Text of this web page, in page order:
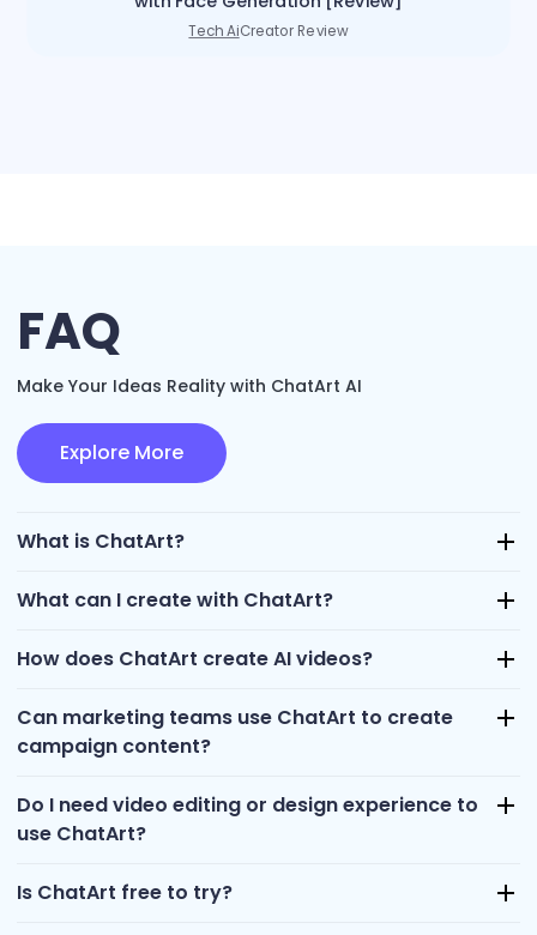
Tech AiCreator Review
FAQ
Make Your Ideas Reality with ChatArt AI
Explore More
What is ChatArt?
What can I create with ChatArt?
How does ChatArt create AI videos?
Can marketing teams use ChatArt to create
campaign content?
Do I need video editing or design experience to
use ChatArt?
Is ChatArt free to try?